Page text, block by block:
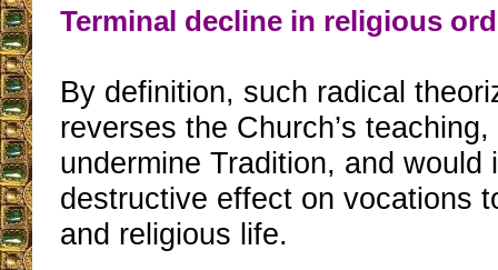
Terminal decline in religious
By definition, such radical
reverses the Church’s
undermine Tradition, and would
destructive effect on vocations
and religious life.